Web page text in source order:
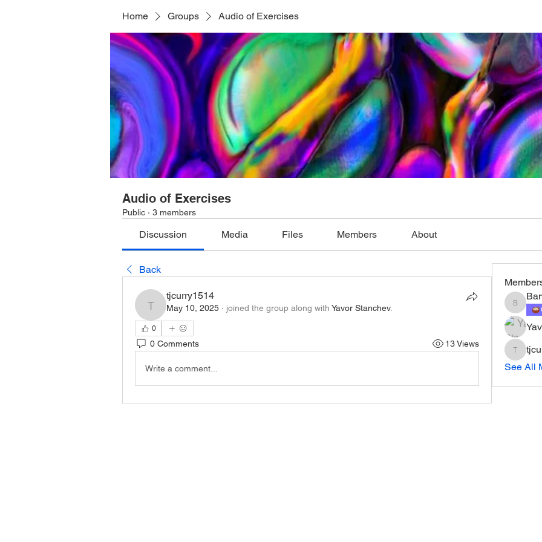
Home Groups Audio of Exercises
Audio of Exercises
Public · 3 members
Discussion Media Files Members About
Back
tjcurry1514
tjcurry1514
May 10, 2025 · joined the group along with Yavor Stanchev.
0
0 Comments 13 Views
Write a comment...
Bam
See All